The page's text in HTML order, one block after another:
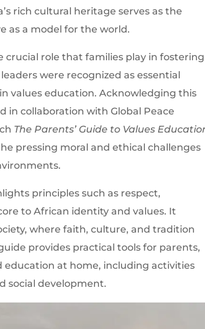
rich cultural heritage serves as the
as a model for the world.
crucial role that families play in fostering
were recognized as essential
values education. Acknowledging this
in collaboration with Global Peace
The Parents’ Guide to Values
pressing moral and ethical challenges
principles such as respect,
to African identity and values. It
where faith, culture, and tradition
provides practical tools for parents,
education at home, including activities
social development.